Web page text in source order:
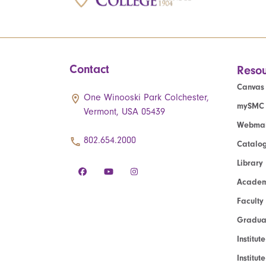
Contact
One Winooski Park Colchester,
Vermont, USA 05439
802.654.2000
Canvas
mySMC
Library
Faculty